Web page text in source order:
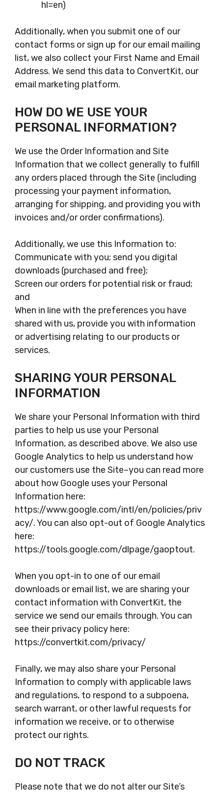
hl=en)
Additionally, when you submit one of our
contact forms or sign up for our email mailing
list, we also collect your First Name and Email
Address. We send this data to ConvertKit, our
email marketing platform.
HOW DO WE USE YOUR
PERSONAL INFORMATION?
We use the Order Information and Site
Information that we collect generally to fulfill
any orders placed through the Site (including
processing your payment information,
arranging for shipping, and providing you with
invoices and/or order confirmations).
Additionally, we use this Information to:
Communicate with you; send you digital
downloads (purchased and free);
Screen our orders for potential risk or fraud;
and
When in line with the preferences you have
shared with us, provide you with information
or advertising relating to our products or
services.
SHARING YOUR PERSONAL
INFORMATION
We share your Personal Information with third
parties to help us use your Personal
Information, as described above. We also use
Google Analytics to help us understand how
our customers use the Site–you can read more
about how Google uses your Personal
Information here:
https://www.google.com/intl/en/policies/priv
acy/. You can also opt-out of Google Analytics
here:
https://tools.google.com/dlpage/gaoptout.
When you opt-in to one of our email
downloads or email list, we are sharing your
contact information with ConvertKit, the
service we send our emails through. You can
see their privacy policy here:
https://convertkit.com/privacy/
Finally, we may also share your Personal
Information to comply with applicable laws
and regulations, to respond to a subpoena,
search warrant, or other lawful requests for
information we receive, or to otherwise
protect our rights.
DO NOT TRACK
Please note that we do not alter our Site’s